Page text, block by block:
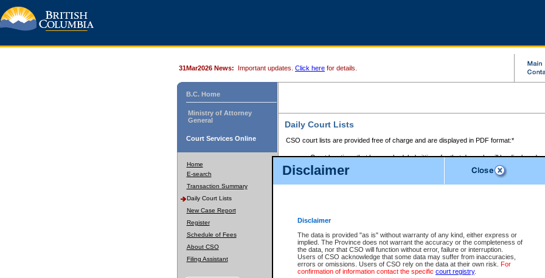
Disclaimer
Disclaimer
The data is provided "as is" without warranty of any kind, either express or
implied. The Province does not warrant the accuracy or the completeness of
the data, nor that CSO will function without error, failure or interruption.
Users of CSO acknowledge that some data may suffer from inaccuracies,
errors or omissions. Users of CSO rely on the data at their own risk. For
confirmation of information contact the specific court registry.
31Mar2026 News: Important updates. Click here for details.
B.C. Home
Ministry of Attorney
General
Court Services Online
Home
E-search
Transaction Summary
Daily Court Lists
New Case Report
Register
Schedule of Fees
About CSO
Filing Assistant
Daily Court Lists
CSO court lists are provided free of charge and are displayed in PDF format:*
Court locations that have scheduled sittings for that day only will be displayed.
Files with access restrictions (i.e. divorce, family law) display only the file
Court lists for the current day only are displayed.
Court lists are displayed after 6:00am PST.
Select Provincial Small Claims Court: